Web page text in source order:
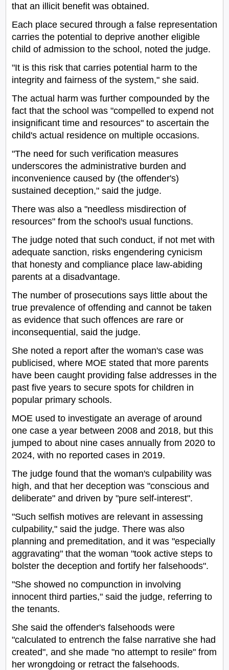
that an illicit benefit was obtained.
Each place secured through a false representation
carries the potential to deprive another eligible
child of admission to the school, noted the judge.
"It is this risk that carries potential harm to the
integrity and fairness of the system," she said.
The actual harm was further compounded by the
fact that the school was "compelled to expend not
insignificant time and resources" to ascertain the
child's actual residence on multiple occasions.
"The need for such verification measures
underscores the administrative burden and
inconvenience caused by (the offender's)
sustained deception," said the judge.
There was also a "needless misdirection of
resources" from the school's usual functions.
The judge noted that such conduct, if not met with
adequate sanction, risks engendering cynicism
that honesty and compliance place law-abiding
parents at a disadvantage.
The number of prosecutions says little about the
true prevalence of offending and cannot be taken
as evidence that such offences are rare or
inconsequential, said the judge.
She noted a report after the woman's case was
publicised, where MOE stated that more parents
have been caught providing false addresses in the
past five years to secure spots for children in
popular primary schools.
MOE used to investigate an average of around
one case a year between 2008 and 2018, but this
jumped to about nine cases annually from 2020 to
2024, with no reported cases in 2019.
The judge found that the woman's culpability was
high, and that her deception was "conscious and
deliberate" and driven by "pure self-interest".
"Such selfish motives are relevant in assessing
culpability," said the judge. There was also
planning and premeditation, and it was "especially
aggravating" that the woman "took active steps to
bolster the deception and fortify her falsehoods".
"She showed no compunction in involving
innocent third parties," said the judge, referring to
the tenants.
She said the offender's falsehoods were
"calculated to entrench the false narrative she had
created", and she made "no attempt to resile" from
her wrongdoing or retract the falsehoods.